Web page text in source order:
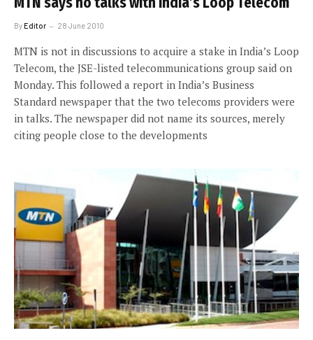
ByEditor 28 June 2010
MTN is not in discussions to acquire a stake in India’s Loop
Telecom, the JSE-listed telecommunications group said on
Monday. This followed a report in India’s Business
Standard newspaper that the two telecoms providers were
in talks. The newspaper did not name its sources, merely
citing people close to the developments